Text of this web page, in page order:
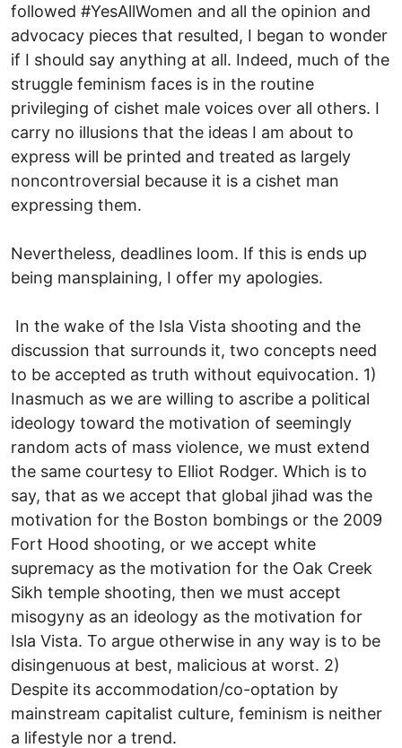
followed #YesAllWomen and all the opinion and
advocacy pieces that resulted, I began to wonder
if I should say anything at all. Indeed, much of the
struggle feminism faces is in the routine
privileging of cishet male voices over all others. I
carry no illusions that the ideas I am about to
express will be printed and treated as largely
noncontroversial because it is a cishet man
expressing them.
Nevertheless, deadlines loom. If this is ends up
being mansplaining, I offer my apologies.
In the wake of the Isla Vista shooting and the
discussion that surrounds it, two concepts need
to be accepted as truth without equivocation. 1)
Inasmuch as we are willing to ascribe a political
ideology toward the motivation of seemingly
random acts of mass violence, we must extend
the same courtesy to Elliot Rodger. Which is to
say, that as we accept that global jihad was the
motivation for the Boston bombings or the 2009
Fort Hood shooting, or we accept white
supremacy as the motivation for the Oak Creek
Sikh temple shooting, then we must accept
misogyny as an ideology as the motivation for
Isla Vista. To argue otherwise in any way is to be
disingenuous at best, malicious at worst. 2)
Despite its accommodation/co-optation by
mainstream capitalist culture, feminism is neither
a lifestyle nor a trend.